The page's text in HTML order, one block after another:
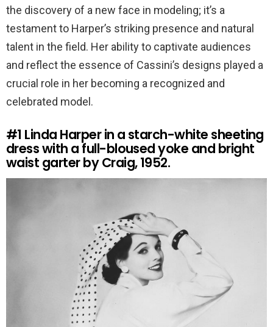
the discovery of a new face in modeling; it’s a
testament to Harper’s striking presence and natural
talent in the field. Her ability to captivate audiences
and reflect the essence of Cassini’s designs played a
crucial role in her becoming a recognized and
celebrated model.
#1 Linda Harper in a starch-white sheeting
dress with a full-bloused yoke and bright
waist garter by Craig, 1952.